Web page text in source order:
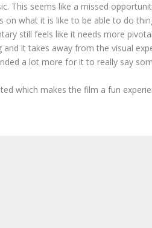
This seems like a missed
what it is like to be able to do
still feels like it needs more
it takes away from the visual
a lot more for it to really say
which makes the film a fun